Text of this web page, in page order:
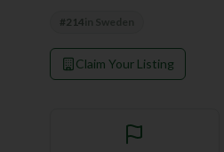
#214
Claim Your Listing